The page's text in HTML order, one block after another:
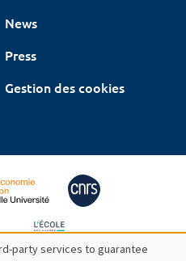
News
Press
Gestion des cookies
party services to guarantee